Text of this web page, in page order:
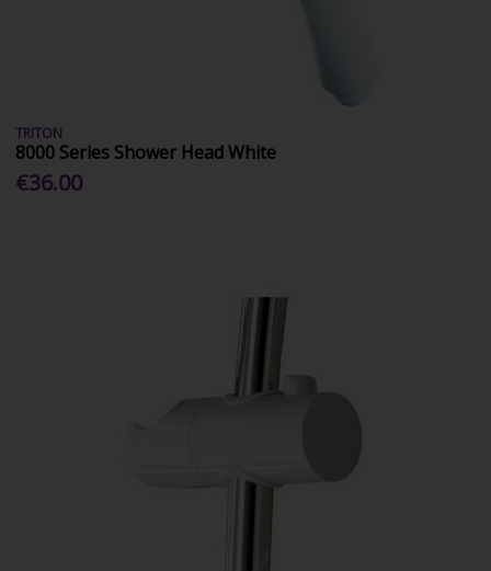
TRITON
8000 Series Shower Head White
€36.00